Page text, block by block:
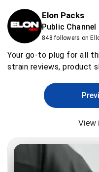
Elon Packs
Public Channel
848 followers on
Your go-to plug for all
strain reviews, product
View